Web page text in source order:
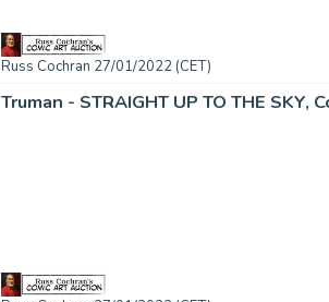
Russ Cochran 27/01/2022 (CET)
Truman - STRAIGHT UP TO THE SKY,